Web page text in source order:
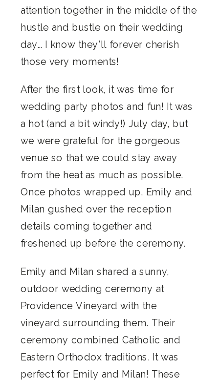
attention together in the middle of the
hustle and bustle on their wedding
day… I know they’ll forever cherish
those very moments!
After the first look, it was time for
wedding party photos and fun! It was
a hot (and a bit windy!) July day, but
we were grateful for the gorgeous
venue so that we could stay away
from the heat as much as possible.
Once photos wrapped up, Emily and
Milan gushed over the reception
details coming together and
freshened up before the ceremony.
Emily and Milan shared a sunny,
outdoor wedding ceremony at
Providence Vineyard with the
vineyard surrounding them. Their
ceremony combined Catholic and
Eastern Orthodox traditions. It was
perfect for Emily and Milan! These